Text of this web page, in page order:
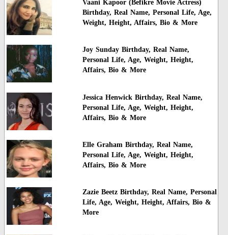
Vaani Kapoor (Befikre Movie Actress)
Birthday, Real Name, Personal Life, Age,
Weight, Height, Affairs, Bio & More
Joy Sunday Birthday, Real Name,
Personal Life, Age, Weight, Height,
Affairs, Bio & More
Jessica Henwick Birthday, Real Name,
Personal Life, Age, Weight, Height,
Affairs, Bio & More
Elle Graham Birthday, Real Name,
Personal Life, Age, Weight, Height,
Affairs, Bio & More
Zazie Beetz Birthday, Real Name, Personal
Life, Age, Weight, Height, Affairs, Bio &
More